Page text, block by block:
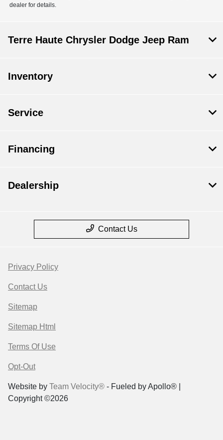
dealer for details.
Terre Haute Chrysler Dodge Jeep Ram
Inventory
Service
Financing
Dealership
Contact Us
Privacy Policy
Contact Us
Sitemap
Sitemap Html
Terms Of Use
Opt-Out
Website by Team Velocity® - Fueled by Apollo® |
Copyright ©2026